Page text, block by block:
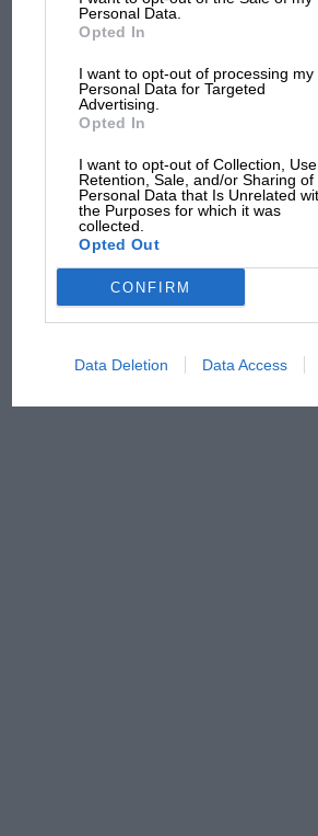
Personal Data.
Opted In
I want to opt-out of processing my
Personal Data for Targeted
Advertising.
Opted In
I want to opt-out of Collection, Use,
Retention, Sale, and/or Sharing of
Personal Data that Is Unrelated
the Purposes for which it was
collected.
Opted Out
CONFIRM
Data Deletion Data Access
But where was Marc Márquez?
The first
Brooklands
100 years of
has no